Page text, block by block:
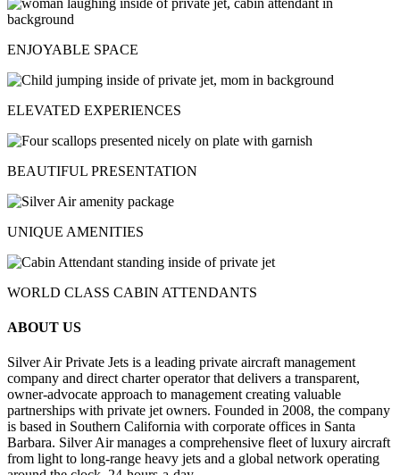
ENJOYABLE SPACE
ELEVATED EXPERIENCES
BEAUTIFUL PRESENTATION
UNIQUE AMENITIES
WORLD CLASS CABIN ATTENDANTS
ABOUT US
Silver Air Private Jets is a leading private aircraft management
company and direct charter operator that delivers a transparent,
owner-advocate approach to management creating valuable
partnerships with private jet owners. Founded in 2008, the company
is based in Southern California with corporate offices in Santa
Barbara. Silver Air manages a comprehensive fleet of luxury aircraft
from light to long-range heavy jets and a global network operating